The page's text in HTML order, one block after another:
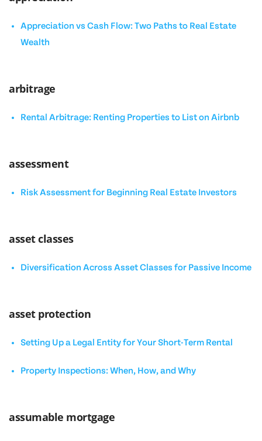
Appreciation vs Cash Flow: Two Paths to Real Estate
Wealth
arbitrage
Rental Arbitrage: Renting Properties to List on Airbnb
assessment
Risk Assessment for Beginning Real Estate Investors
asset classes
Diversification Across Asset Classes for Passive Income
asset protection
Setting Up a Legal Entity for Your Short-Term Rental
Property Inspections: When, How, and Why
assumable mortgage